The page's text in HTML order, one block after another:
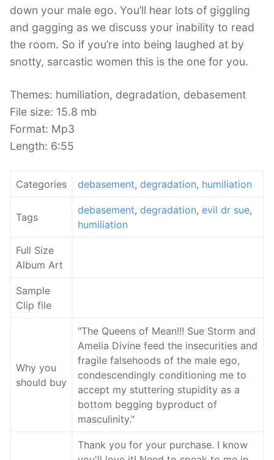
down your male ego. You’ll hear lots of giggling
and gagging as we discuss your inability to read
the room. So if you’re into being laughed at by
snotty, sarcastic women this is the one for you.
Themes: humiliation, degradation, debasement
File size: 15.8 mb
Format: Mp3
Length: 6:55
Categories debasement, degradation, humiliation
Tags
debasement, degradation, evil dr sue,
humiliation
Full Size
Album Art
Sample
Clip file
Why you
should buy
"The Queens of Mean!!! Sue Storm and
Amelia Divine feed the insecurities and
fragile falsehoods of the male ego,
condescendingly conditioning me to
accept my stuttering stupidity as a
bottom begging byproduct of
masculinity."
Thank you for your purchase. I know